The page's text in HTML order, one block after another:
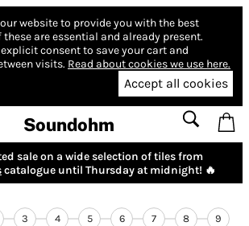
website to provide you with the best
these are essential and already present.
consent to save your cart and
visits. Read about cookies we use here.
Accept all cookies
Soundohm
sale on a wide selection of tiles from
catalogue until Thursday at midnight! 🔥
3 4 5 6 7 8 9